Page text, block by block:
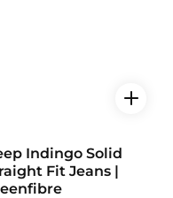
Indingo Solid
Fit Jeans |